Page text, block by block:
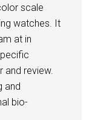
scale
watches. It
at in
and review.
and
bio-